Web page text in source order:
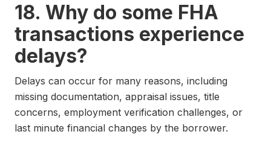
18. Why do some FHA
transactions experience
delays?
Delays can occur for many reasons, including
missing documentation, appraisal issues, title
concerns, employment verification challenges, or
last minute financial changes by the borrower.